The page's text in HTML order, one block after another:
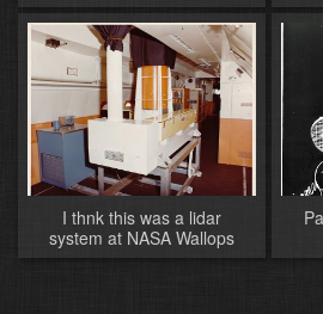
I thnk this was a lidar
system at NASA Wallops